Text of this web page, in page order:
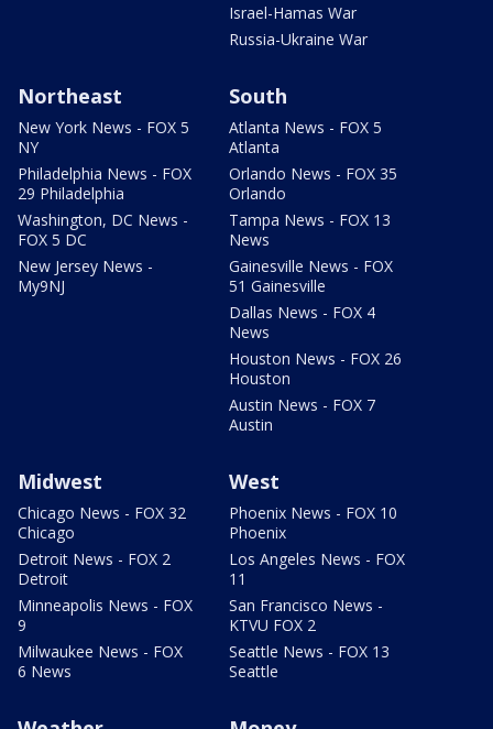
Israel-Hamas War
Russia-Ukraine War
Northeast
New York News - FOX 5
NY
Philadelphia News - FOX
29 Philadelphia
Washington, DC News -
FOX 5 DC
New Jersey News -
My9NJ
South
Atlanta News - FOX 5
Atlanta
Orlando News - FOX 35
Orlando
Tampa News - FOX 13
News
Gainesville News - FOX
51 Gainesville
Dallas News - FOX 4
News
Houston News - FOX 26
Houston
Austin News - FOX 7
Austin
Midwest
Chicago News - FOX 32
Chicago
Detroit News - FOX 2
Detroit
Minneapolis News - FOX
9
Milwaukee News - FOX
6 News
West
Phoenix News - FOX 10
Phoenix
Los Angeles News - FOX
11
San Francisco News -
KTVU FOX 2
Seattle News - FOX 13
Seattle